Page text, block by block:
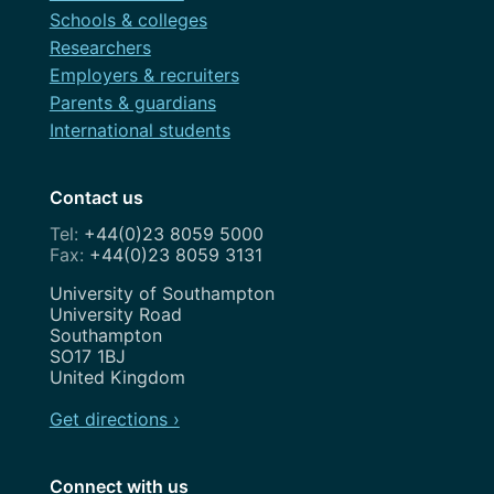
Schools & colleges
Researchers
Employers & recruiters
Parents & guardians
International students
Contact us
+44(0)23 8059 5000
+44(0)23 8059 3131
Address
University of Southampton
University Road
Southampton
SO17 1BJ
United Kingdom
Get directions ›
Connect with us